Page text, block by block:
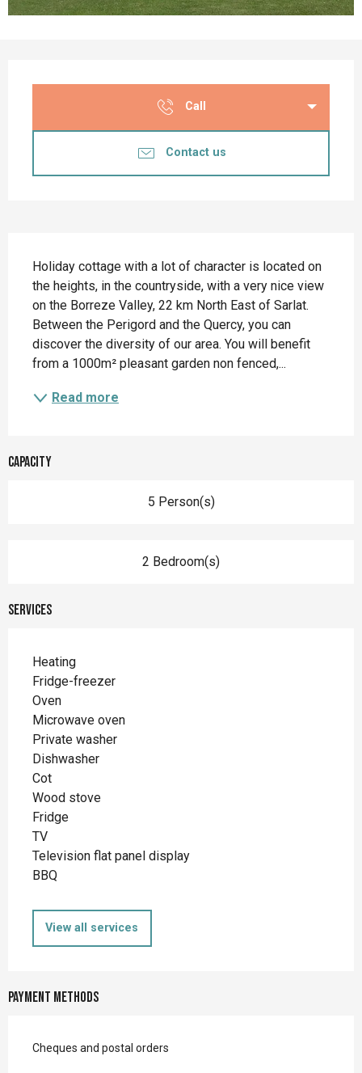
Call
Contact us
Holiday cottage with a lot of character is located on
the heights, in the countryside, with a very nice view
on the Borreze Valley, 22 km North East of Sarlat.
Between the Perigord and the Quercy, you can
discover the diversity of our area. You will benefit
from a 1000m² pleasant garden non fenced,...
Read more
Capacity
5 Person(s)
2 Bedroom(s)
Services
Heating
Fridge-freezer
Oven
Microwave oven
Private washer
Dishwasher
Cot
Wood stove
Fridge
TV
Television flat panel display
BBQ
View all services
Payment methods
Cheques and postal orders